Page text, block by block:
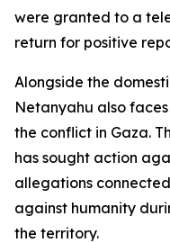
were granted to a
return for positive
Alongside the
Netanyahu also
the conflict in Gaza.
has sought action
allegations
against humanity
the territory.